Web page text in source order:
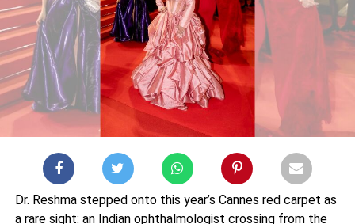
Dr. Reshma stepped onto this year’s Cannes red carpet as
a rare sight: an Indian ophthalmologist crossing from the